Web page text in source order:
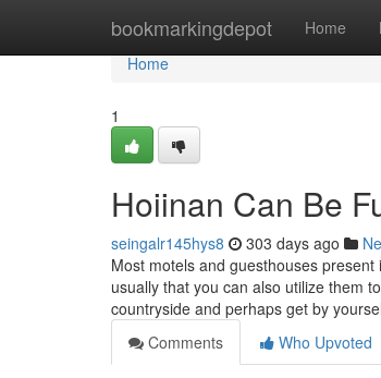
bookmarkingdepot Home
Home
Home
1
Hoiinan Can Be
seingalr145hys8 303 days ago
Most motels and guesthouses
usually that you can also utilize them
countryside and perhaps get by
Comments
Who Upvoted